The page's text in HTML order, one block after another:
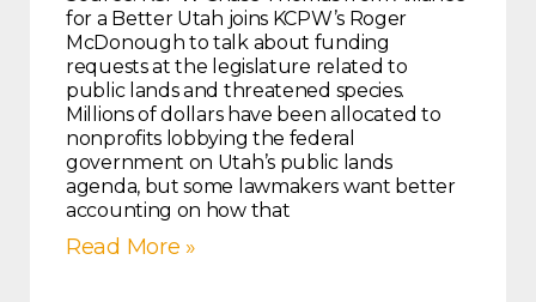
for a Better Utah joins KCPW’s Roger
McDonough to talk about funding
requests at the legislature related to
public lands and threatened species.
Millions of dollars have been allocated to
nonprofits lobbying the federal
government on Utah’s public lands
agenda, but some lawmakers want better
accounting on how that
Read More »